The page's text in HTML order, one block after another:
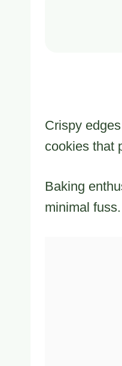
Crispy
cookies that
Baking
minimal fuss.